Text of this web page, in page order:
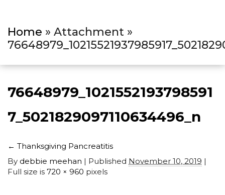
Home » Attachment »
76648979_1021552193798591
7_5021829097110634496_n
← Thanksgiving Pancreatitis
By debbie meehan | Published November 10, 2019 |
Full size is 720 × 960 pixels